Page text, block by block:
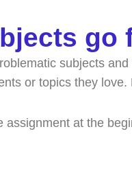
go
subjects
or topics they
assignment at the